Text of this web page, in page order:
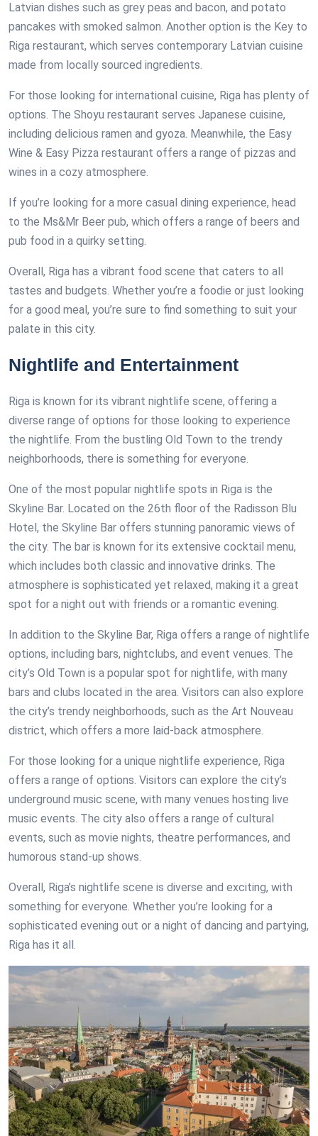
Latvian dishes such as grey peas and bacon, and potato
pancakes with smoked salmon. Another option is the Key to
Riga restaurant, which serves contemporary Latvian cuisine
made from locally sourced ingredients.
For those looking for international cuisine, Riga has plenty of
options. The Shoyu restaurant serves Japanese cuisine,
including delicious ramen and gyoza. Meanwhile, the Easy
Wine & Easy Pizza restaurant offers a range of pizzas and
wines in a cozy atmosphere.
If you’re looking for a more casual dining experience, head
to the Ms&Mr Beer pub, which offers a range of beers and
pub food in a quirky setting.
Overall, Riga has a vibrant food scene that caters to all
tastes and budgets. Whether you’re a foodie or just looking
for a good meal, you’re sure to find something to suit your
palate in this city.
Nightlife and Entertainment
Riga is known for its vibrant nightlife scene, offering a
diverse range of options for those looking to experience
the nightlife. From the bustling Old Town to the trendy
neighborhoods, there is something for everyone.
One of the most popular nightlife spots in Riga is the
Skyline Bar. Located on the 26th floor of the Radisson Blu
Hotel, the Skyline Bar offers stunning panoramic views of
the city. The bar is known for its extensive cocktail menu,
which includes both classic and innovative drinks. The
atmosphere is sophisticated yet relaxed, making it a great
spot for a night out with friends or a romantic evening.
In addition to the Skyline Bar, Riga offers a range of nightlife
options, including bars, nightclubs, and event venues. The
city’s Old Town is a popular spot for nightlife, with many
bars and clubs located in the area. Visitors can also explore
the city’s trendy neighborhoods, such as the Art Nouveau
district, which offers a more laid-back atmosphere.
For those looking for a unique nightlife experience, Riga
offers a range of options. Visitors can explore the city’s
underground music scene, with many venues hosting live
music events. The city also offers a range of cultural
events, such as movie nights, theatre performances, and
humorous stand-up shows.
Overall, Riga’s nightlife scene is diverse and exciting, with
something for everyone. Whether you’re looking for a
sophisticated evening out or a night of dancing and partying,
Riga has it all.